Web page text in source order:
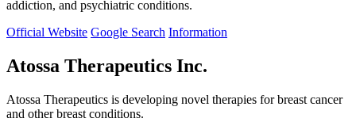
addiction, and psychiatric conditions.
Official Website Google Search Information
Atossa Therapeutics Inc.
Atossa Therapeutics is developing novel therapies for breast cancer
and other breast conditions.